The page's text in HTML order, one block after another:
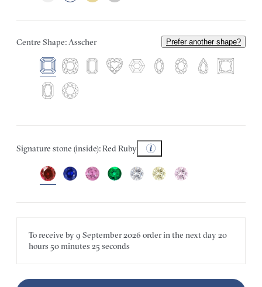
Centre Shape: Asscher Prefer another shape?
Signature stone (inside): Red Ruby
To receive by9 September 2026 order in the nextday20
hours 50 minutes 25 seconds